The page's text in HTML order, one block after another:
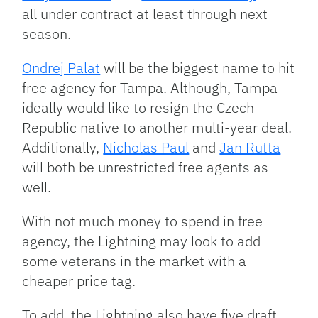
all under contract at least through next
season.
Ondrej Palat will be the biggest name to hit
free agency for Tampa. Although, Tampa
ideally would like to resign the Czech
Republic native to another multi-year deal.
Additionally, Nicholas Paul andJan Rutta
will both be unrestricted free agents as
well.
With not much money to spend in free
agency, the Lightning may look to add
some veterans in the market with a
cheaper price tag.